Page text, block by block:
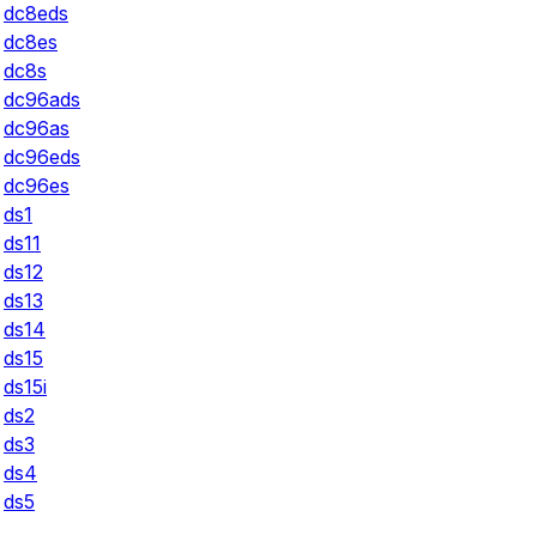
dc8eds
dc8es
dc8s
dc96ads
dc96as
dc96eds
dc96es
ds1
ds11
ds12
ds13
ds14
ds15
ds15i
ds2
ds3
ds4
ds5